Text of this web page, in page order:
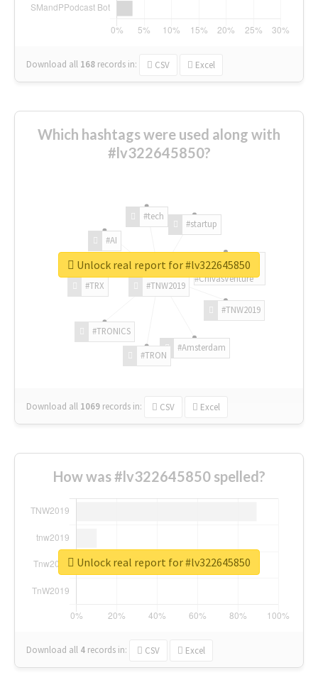
Download all 168 records in: CSV Excel
Which hashtags were used along with
#lv322645850?
#TNW2019
#TNW2019
#Amsterdam
#TRON
#TRONICS
#TRX
#AI
#tech
#startup
#ChivasVenture
Download all 1069 records in: CSV Excel
Unlock real report for #lv322645850
How was #lv322645850 spelled?
Download all 4 records in: CSV Excel
Unlock real report for #lv322645850